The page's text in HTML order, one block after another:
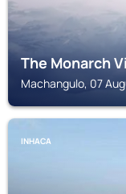
The Monarch
Machangulo, 07
INHACA